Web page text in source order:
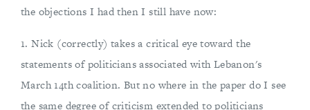
the objections I had then I still have now:
1. Nick (correctly) takes a critical eye toward the
statements of politicians associated with Lebanon's
March 14th coalition. But no where in the paper do I see
the same degree of criticism extended to politicians